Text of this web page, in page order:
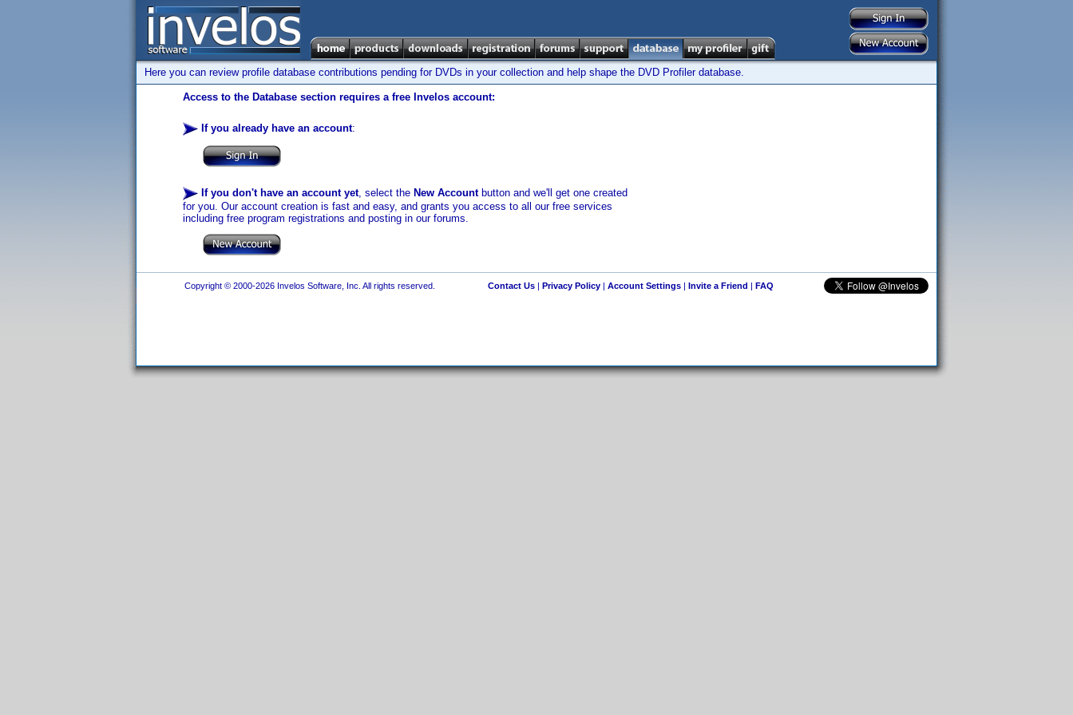
Here you can review profile database contributions pending for DVDs in your collection and help shape the DVD Profiler database.
Access to the Database section requires a free Invelos account:
If you already have an account:
If you don't have an account yet, select the New Accountbutton and we'll get one created
for you. Our account creation is fast and easy, and grants you access to all our free services
including free program registrations and posting in our forums.
Copyright © 2000-2026 Invelos Software, Inc. All rights reserved. Contact Us| Privacy Policy| Account Settings| Invite a Friend | FAQ